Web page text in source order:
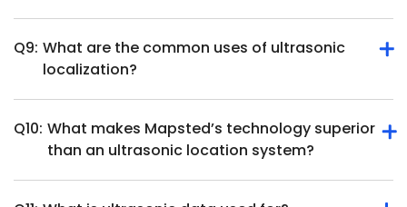
They require direct line of sight, ultrasonic position
tracking hardware and may face interference from
Q9: What are the common uses of ultrasonic
localization?
Ultrasonic localization is used in robotics, healthcare,
object tracking, augmented reality and smart home
Q10: What makes Mapsted’s technology superior
than an ultrasonic location system?